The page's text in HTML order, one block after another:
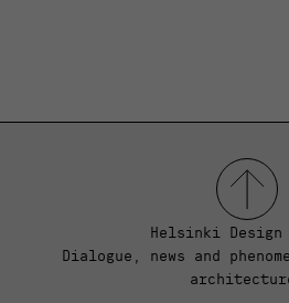
Helsinki Design
Dialogue, news and